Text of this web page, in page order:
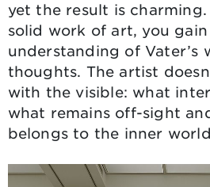
yet the result is charming.
solid work of art, you
understanding of Vater’s
thoughts. The artist
with the visible: what
what remains off-sight
belongs to the inner